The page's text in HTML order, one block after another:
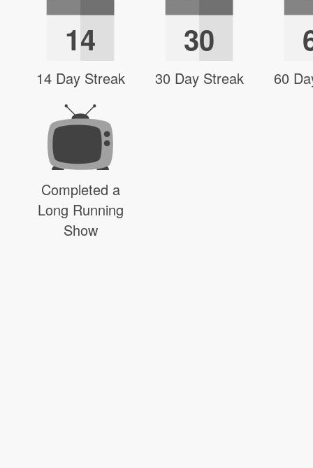
14
14 Day Streak
30
30 Day Streak 60
Completed a
Long Running
Show